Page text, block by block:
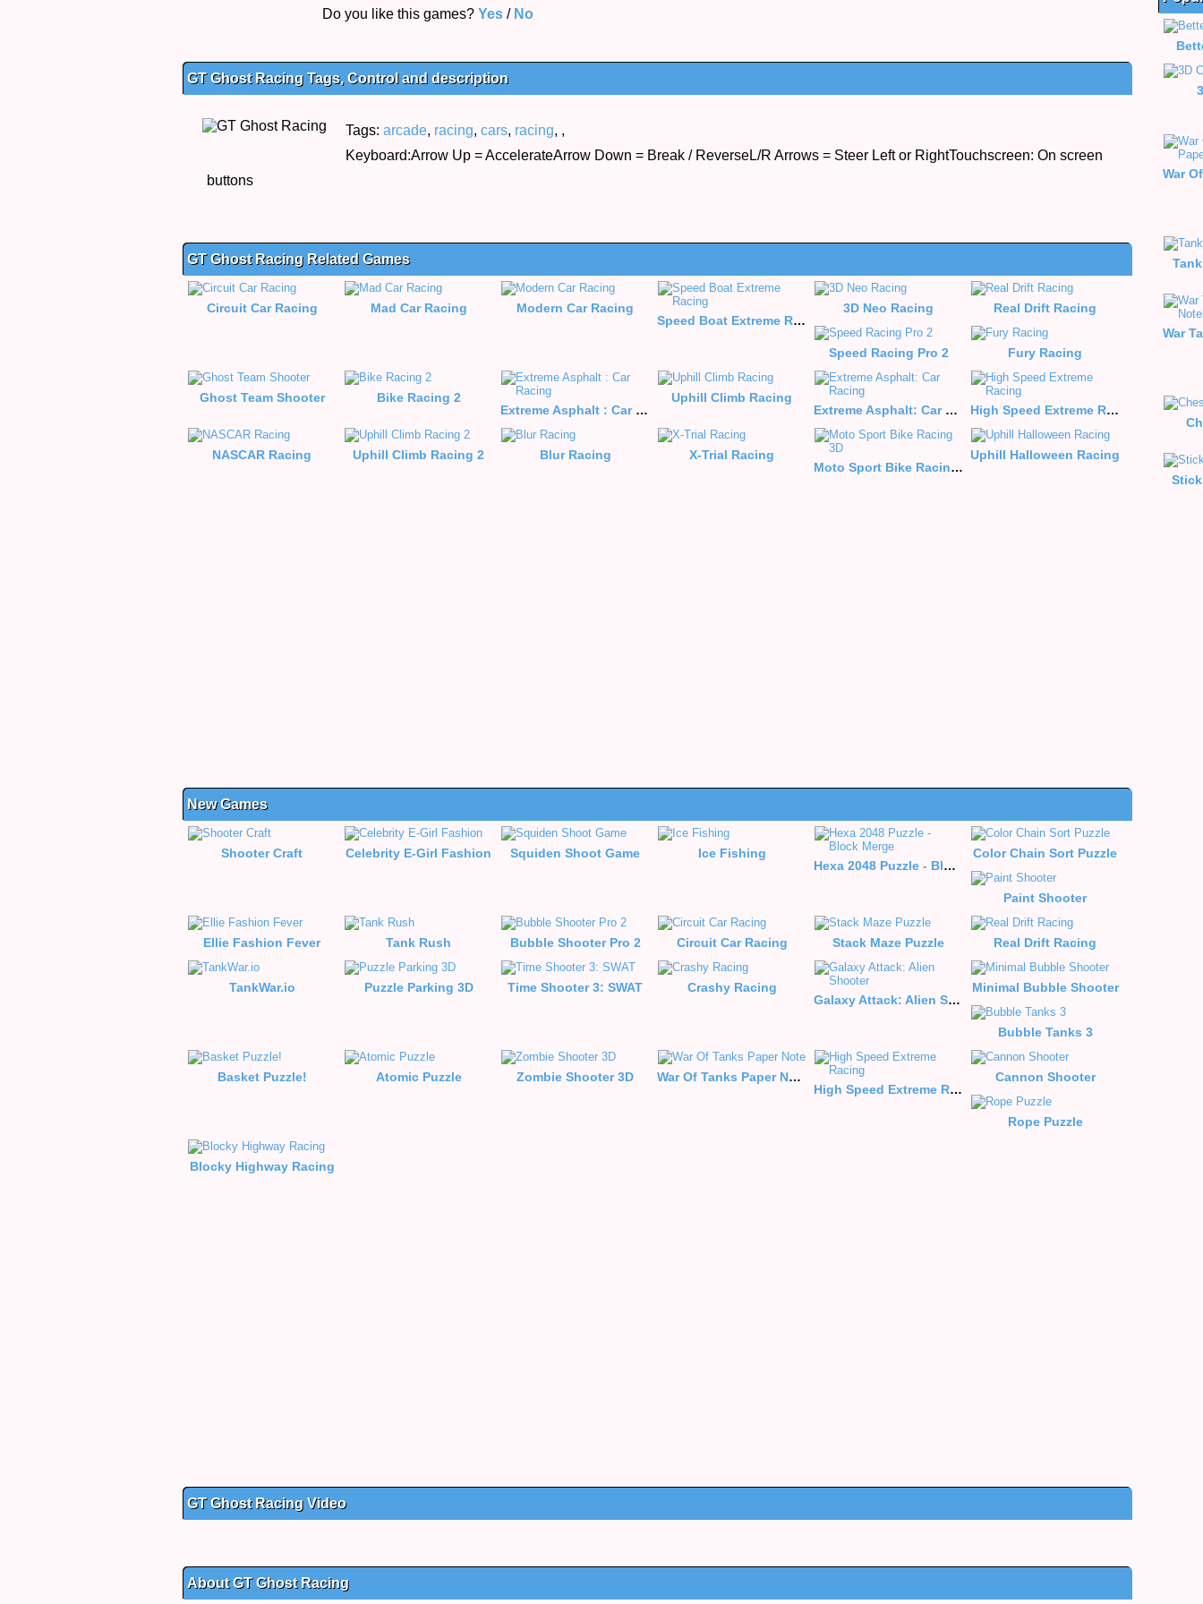
Do you like this games? Yes/ No
GT Ghost Racing Tags, Control and description
Tags: arcade, racing, cars, racing, ,
Keyboard:Arrow Up = AccelerateArrow Down = Break / ReverseL/R Arrows = Steer Left or RightTouchscreen: On screen
buttons
GT Ghost Racing Related Games
Circuit Car Racing Mad Car Racing
Modern Car Racing
Speed Boat Extreme Racing
3D Neo Racing Real Drift Racing
Speed Racing Pro 2 Fury Racing
Ghost Team Shooter
Bike Racing 2
Extreme Asphalt : Car Racing
Uphill Climb Racing
Extreme Asphalt: Car Racing
High Speed Extreme Racing
NASCAR Racing Uphill Climb Racing 2 Blur Racing
X-Trial Racing
Moto Sport Bike Racing 3D
Uphill Halloween Racing
New Games
Shooter Craft Celebrity E-Girl Fashion Squiden Shoot Game
Ice Fishing
Hexa 2048 Puzzle - Block Merge
Color Chain Sort Puzzle
Paint Shooter
Ellie Fashion Fever Tank Rush Bubble Shooter Pro 2 Circuit Car Racing Stack Maze Puzzle Real Drift Racing
TankWar.io Puzzle Parking 3D Time Shooter 3: SWAT
Crashy Racing
Galaxy Attack: Alien Shooter
Minimal Bubble Shooter
Bubble Tanks 3
Basket Puzzle! Atomic Puzzle Zombie Shooter 3D
War Of Tanks Paper Note
High Speed Extreme Racing
Cannon Shooter
Rope Puzzle
Blocky Highway Racing
GT Ghost Racing Video
About GT Ghost Racing